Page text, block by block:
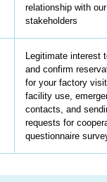
relationship with our
stakeholders
Legitimate interest
and confirm
for your factory
facility use,
contacts, and
requests for
questionnaire